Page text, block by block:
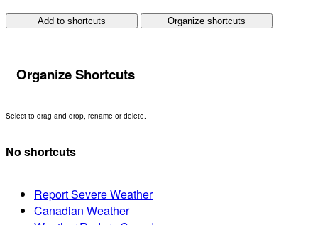
Add to shortcuts Organize shortcuts
Organize Shortcuts
Select to drag and drop, rename or delete.
No shortcuts
Report Severe Weather
Canadian Weather